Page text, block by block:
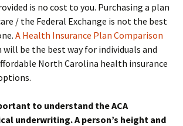
is no cost to you. Purchasing a plan
/ the Federal Exchange is not the best
A Health Insurance Plan Comparison
be the best way for individuals and
North Carolina health insurance
to understand the ACA
underwriting. A person’s height and